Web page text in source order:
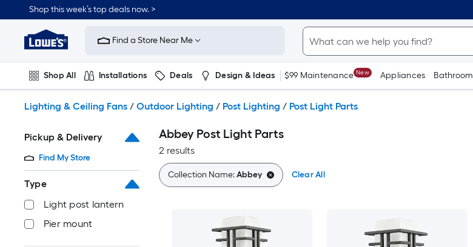
to
content
Shop this week’s top deals now. >
Link
to
Improvement
Home
Page
Find a Store Near Me
Shop All Installations Deals Design & Ideas $99 Maintenance New Appliances Bathroom
Lighting & Ceiling Fans / Outdoor Lighting / Post Lighting / Post Light Parts
Pickup & Delivery
Find My Store
Type
Light post lantern
Pier mount
Abbey Post Light Parts
2 results
Collection Name:Abbey Clear All